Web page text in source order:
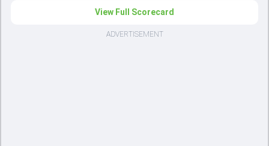
View Full Scorecard
ADVERTISEMENT